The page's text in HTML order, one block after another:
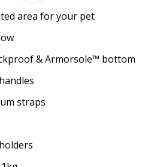
area for your pet
& Armorsole™ bottom
straps